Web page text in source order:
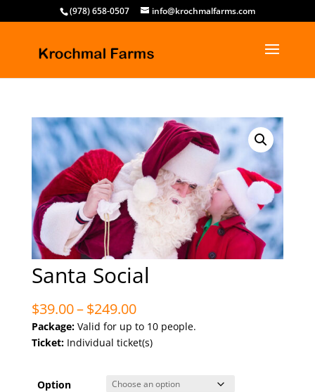
(978) 658-0507 info@krochmalfarms.com
Santa Social
$39.00–$249.00Price
range:
$39.00
Package:Valid for up to 10 people.
Ticket:Individual ticket(s)
Option